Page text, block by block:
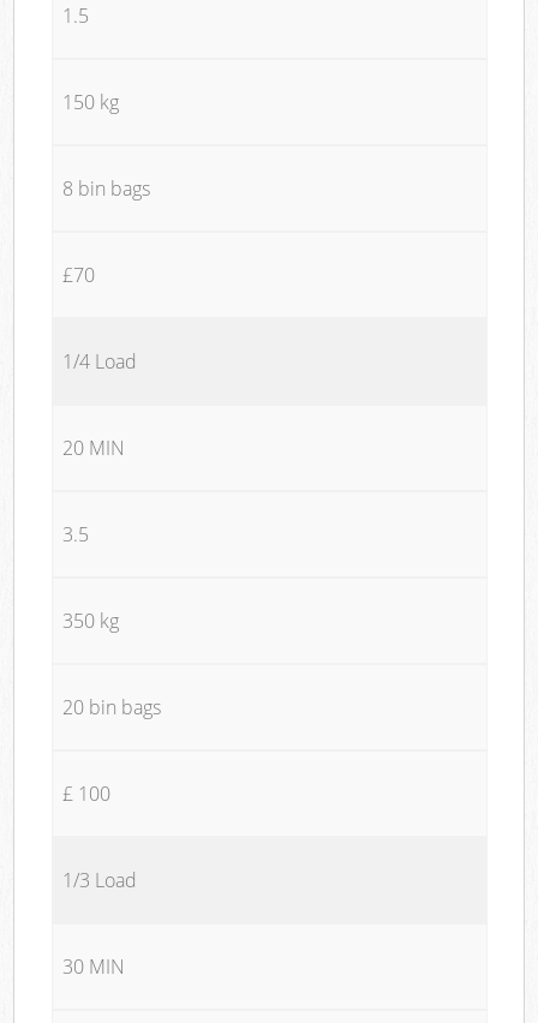
1.5
150 kg
8 bin bags
£70
1/4 Load
20 MIN
3.5
350 kg
20 bin bags
£ 100
1/3 Load
30 MIN